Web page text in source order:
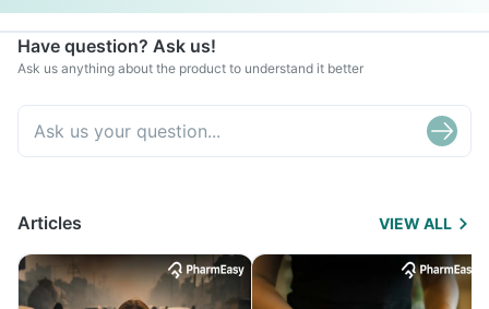
Have question? Ask us!
Ask us anything about the product to understand it better
Articles VIEW ALL